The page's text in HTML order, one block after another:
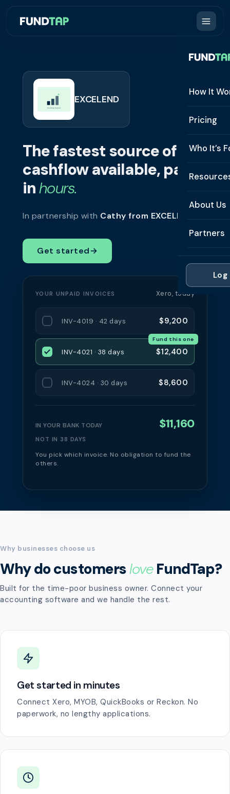
How It
How It
Security
Pricing
Who It’s
See All
Brokers
Cash
Late
About Us
About
Contact
Partners
Partner
For
Partner
Log
EXCELEND
The fastest source of
cashflow available, paid
inhours.
In partnership with Cathy from EXCELEND
Get started→
YOUR UNPAID INVOICES Xero, today
INV-4019 · 42 days $9,200
INV-4021 · 38 days $12,400
Fund this one
INV-4024 · 30 days $8,600
IN YOUR BANK TODAY $11,160
NOT IN 38 DAYS
You pick which invoice. No obligation to fund the
others.
Why businesses choose us
Why do customersloveFundTap?
Built for the time-poor business owner. Connect your
accounting software and we handle the rest.
Get started in minutes
Connect Xero, MYOB, QuickBooks or Reckon. No
paperwork, no lengthy applications.